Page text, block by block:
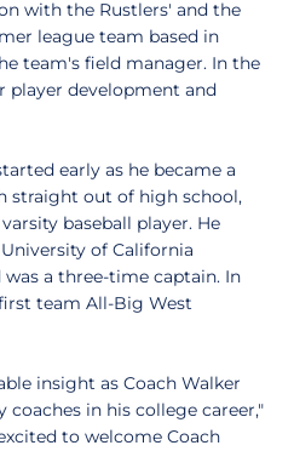
with the Rustlers' and the
league team based in
team's field manager. In the
player development and
early as he became a
straight out of high school,
baseball player. He
of California
was a three-time captain. In
team All-Big West
insight as Coach Walker
coaches in his college career,"
to welcome Coach